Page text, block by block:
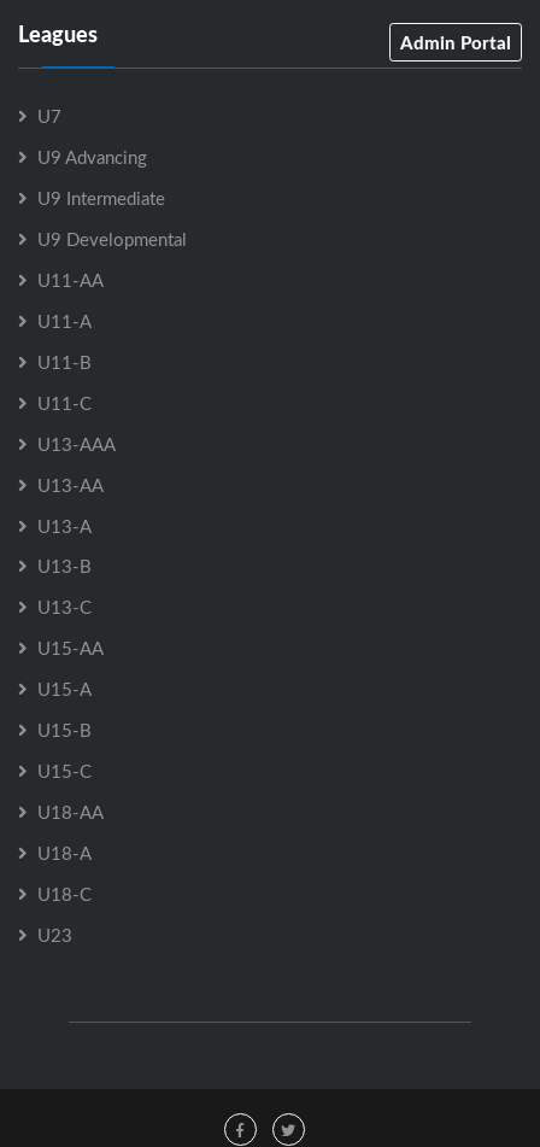
Leagues Admin Portal
U7
U9 Advancing
U9 Intermediate
U9 Developmental
U11-AA
U11-A
U11-B
U11-C
U13-AAA
U13-AA
U13-A
U13-B
U13-C
U15-AA
U15-A
U15-B
U15-C
U18-AA
U18-A
U18-C
U23